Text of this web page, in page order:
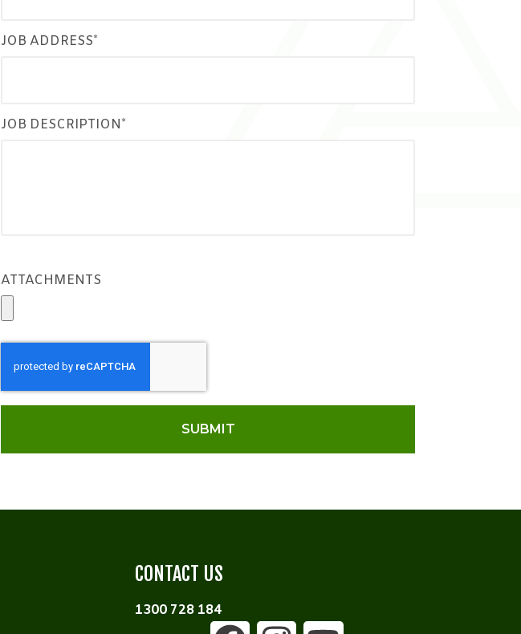
JOB ADDRESS*
JOB DESCRIPTION*
ATTACHMENTS
SUBMIT
CONTACT US
1300 728 184